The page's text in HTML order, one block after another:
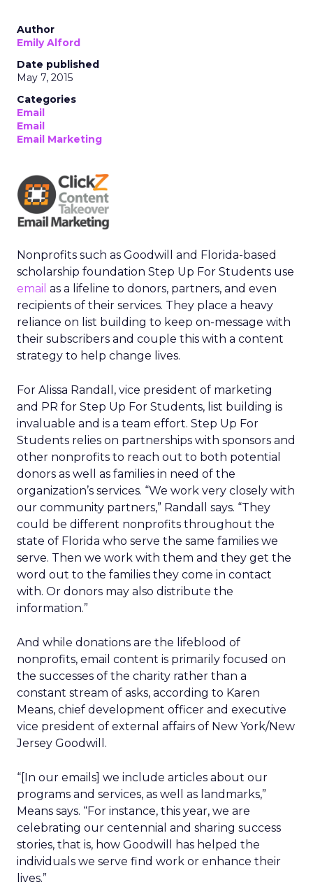
Author
Emily Alford
Date published
May 7, 2015
Categories
Email
Email
Email Marketing
Nonprofits such as Goodwill and Florida-based
scholarship foundation Step Up For Students use
email as a lifeline to donors, partners, and even
recipients of their services. They place a heavy
reliance on list building to keep on-message with
their subscribers and couple this with a content
strategy to help change lives.
For Alissa Randall, vice president of marketing
and PR for Step Up For Students, list building is
invaluable and is a team effort. Step Up For
Students relies on partnerships with sponsors and
other nonprofits to reach out to both potential
donors as well as families in need of the
organization’s services. “We work very closely with
our community partners,” Randall says. “They
could be different nonprofits throughout the
state of Florida who serve the same families we
serve. Then we work with them and they get the
word out to the families they come in contact
with. Or donors may also distribute the
information.”
And while donations are the lifeblood of
nonprofits, email content is primarily focused on
the successes of the charity rather than a
constant stream of asks, according to Karen
Means, chief development officer and executive
vice president of external affairs of New York/New
Jersey Goodwill.
“[In our emails] we include articles about our
programs and services, as well as landmarks,”
Means says. “For instance, this year, we are
celebrating our centennial and sharing success
stories, that is, how Goodwill has helped the
individuals we serve find work or enhance their
lives.”